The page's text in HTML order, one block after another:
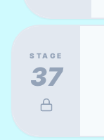
STAGE
37